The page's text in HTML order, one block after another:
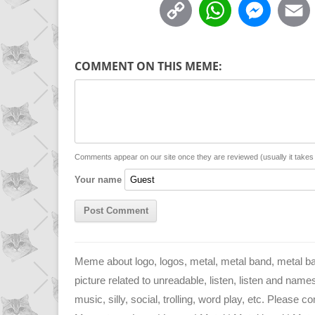
C
y
n
W
t
p
M
s
g
i
COMMENT ON THIS MEME:
Comments appear on our site once they are reviewed (usually it
Your name
Meme about logo, logos, metal, metal band, metal
picture related to unreadable, listen, listen and
music, silly, social, trolling, word play, etc. Please